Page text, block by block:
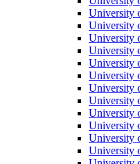
University
University
University
University
University
University
University
University
University
University
University
University